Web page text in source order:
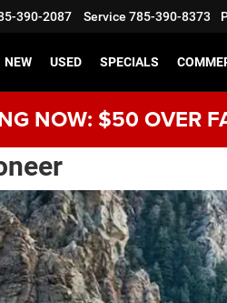
390-2087 Service 785-390-8373
NEW USED SPECIALS
NOW: $50 OVER